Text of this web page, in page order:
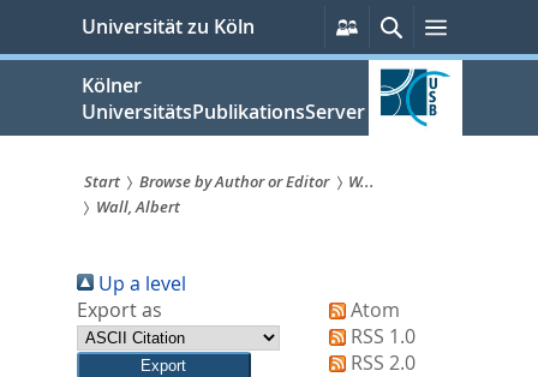
springen
Universität zu Köln
Persönliche
Services
SucheMenü
Kölner
UniversitätsPublikationsServer
Sie
sind
hier:
Start Browse by Author or Editor
W...
Wall, Albert
Up a level
Export as
Atom
RSS 1.0
RSS 2.0